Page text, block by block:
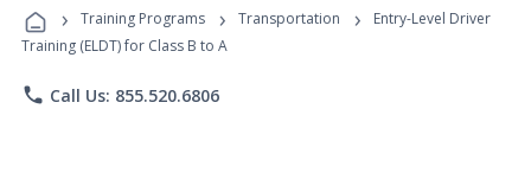
Programs
› Training Programs › Transportation ›
Entry-Level Driver
Training (ELDT) for Class B to A
phone Call Us: 855.520.6806